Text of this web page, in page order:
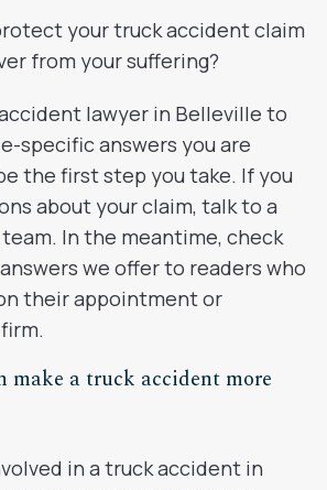
your truck accident claim
from your suffering?
lawyer in Belleville to
specific answers you are
the first step you take. If you
about your claim, talk to a
In the meantime, check
we offer to readers who
their appointment or
make a truck accident more
in a truck accident in